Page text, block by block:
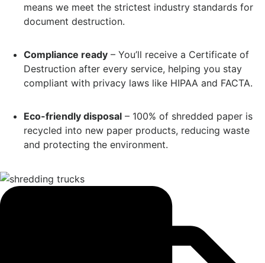
means we meet the strictest industry standards for
document destruction.
Compliance ready – You’ll receive a Certificate of
Destruction after every service, helping you stay
compliant with privacy laws like HIPAA and FACTA.
Eco-friendly disposal – 100% of shredded paper is
recycled into new paper products, reducing waste
and protecting the environment.